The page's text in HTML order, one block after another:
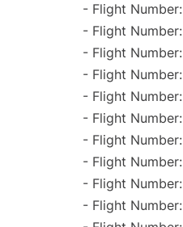
- Flight Number:
- Flight Number:
- Flight Number:
- Flight Number:
- Flight Number:
- Flight Number:
- Flight Number:
- Flight Number:
- Flight Number:
- Flight Number: